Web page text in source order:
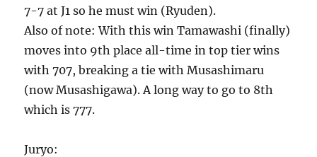
7-7 at J1 so he must win (Ryuden).
Also of note: With this win Tamawashi (finally)
moves into 9th place all-time in top tier wins
with 707, breaking a tie with Musashimaru
(now Musashigawa). A long way to go to 8th
which is 777.
Juryo: